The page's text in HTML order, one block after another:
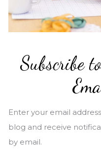
Subscribe
Enter your email
blog and receive
by email.